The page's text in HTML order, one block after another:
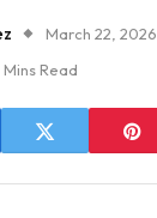
March 22, 2026
Mins Read